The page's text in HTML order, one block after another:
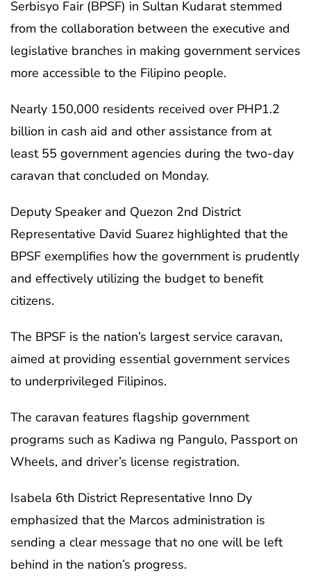
Serbisyo Fair (BPSF) in Sultan Kudarat stemmed
from the collaboration between the executive and
legislative branches in making government services
more accessible to the Filipino people.
Nearly 150,000 residents received over PHP1.2
billion in cash aid and other assistance from at
least 55 government agencies during the two-day
caravan that concluded on Monday.
Deputy Speaker and Quezon 2nd District
Representative David Suarez highlighted that the
BPSF exemplifies how the government is prudently
and effectively utilizing the budget to benefit
citizens.
The BPSF is the nation’s largest service caravan,
aimed at providing essential government services
to underprivileged Filipinos.
The caravan features flagship government
programs such as Kadiwa ng Pangulo, Passport on
Wheels, and driver’s license registration.
Isabela 6th District Representative Inno Dy
emphasized that the Marcos administration is
sending a clear message that no one will be left
behind in the nation’s progress.